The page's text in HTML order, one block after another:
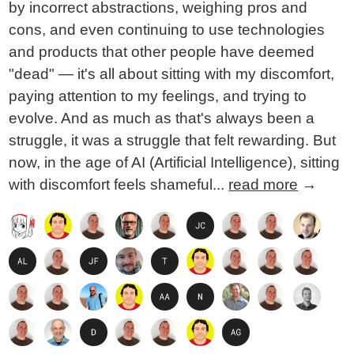
by incorrect abstractions, weighing pros and
cons, and even continuing to use technologies
and products that other people have deemed
"dead" — it's all about sitting with my discomfort,
paying attention to my feelings, and trying to
evolve. And as much as that's always been a
struggle, it was a struggle that felt rewarding. But
now, in the age of AI (Artificial Intelligence), sitting
with discomfort feels shameful... read more →